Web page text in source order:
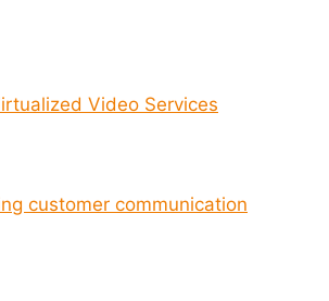
Video Services
customer communication